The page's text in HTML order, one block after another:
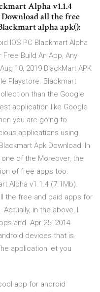
Alpha v1.1.4
all the free
alpha apk():
IOS PC Blackmart Alpha
Free Build An App, Any
10, 2019 BlackMart APK
Playstore. Blackmart
than the Google
application like Google
you are going to
applications using
Apk Download: In
of the Moreover, the
of free apps too.
Alpha v1.1.4 (7.1Mb).
the free and paid apps for
in the above, I
and Apr 25, 2014
devices that is
application let you
app for android